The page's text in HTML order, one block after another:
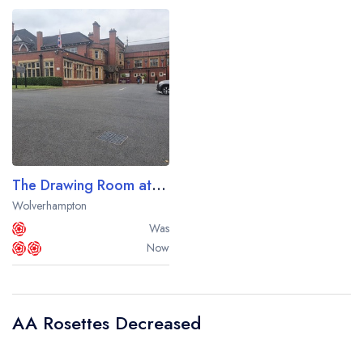
The Drawing Room at The Mount Hotel
Wolverhampton
Was
Now
AA Rosettes Decreased